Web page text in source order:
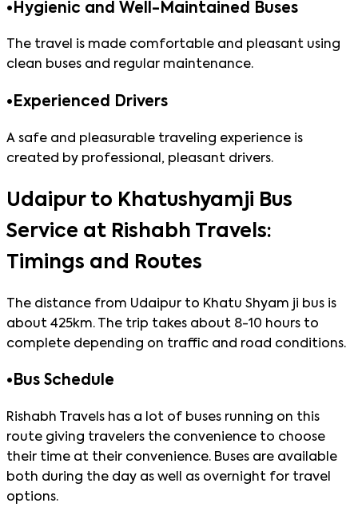
• Hygienic and Well-Maintained Buses
The travel is made comfortable and pleasant using
clean buses and regular maintenance.
• Experienced Drivers
A safe and pleasurable traveling experience is
created by professional, pleasant drivers.
Udaipur to Khatushyamji Bus
Service at Rishabh Travels:
Timings and Routes
The distance from Udaipur to Khatu Shyam ji bus is
about 425km. The trip takes about 8-10 hours to
complete depending on traffic and road conditions.
• Bus Schedule
Rishabh Travels has a lot of buses running on this
route giving travelers the convenience to choose
their time at their convenience. Buses are available
both during the day as well as overnight for travel
options.